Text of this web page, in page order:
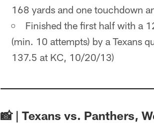
168 yards and one touchdown
Finished the first half with a
(min. 10 attempts) by a Texans
137.5 at KC, 10/20/13)
📸 | Texans vs. Panthers,